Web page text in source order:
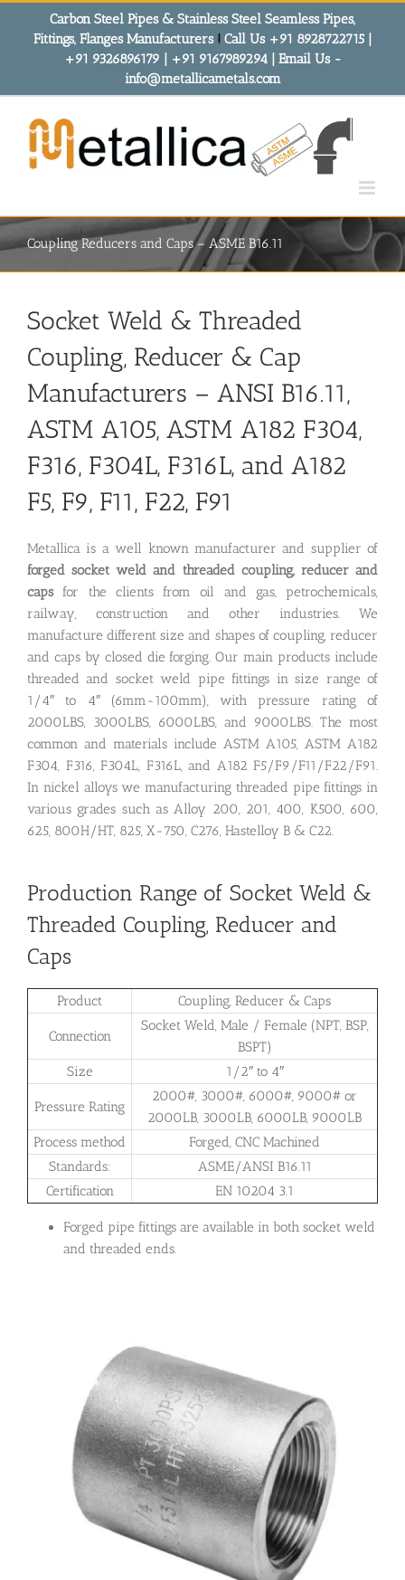
Carbon Steel Pipes & Stainless Steel Seamless Pipes,
Fittings, Flanges Manufacturers! Call Us +91 8928722715 |
+91 9326896179 | +91 9167989294 | Email Us -
info@metallicametals.com
Coupling Reducers and Caps – ASME B16.11
Socket Weld & Threaded
Coupling, Reducer & Cap
Manufacturers – ANSI B16.11,
ASTM A105, ASTM A182 F304,
F316, F304L, F316L, and A182
F5, F9, F11, F22, F91
Metallica is a well known manufacturer and supplier of
forged socket weld and threaded coupling, reducer and
capsfor the clients from oil and gas, petrochemicals,
railway, construction and other industries. We
manufacture different size and shapes of coupling, reducer
and caps by closed die forging. Our main products include
threaded and socket weld pipe fittings in size range of
1/4″ to 4″ (6mm-100mm), with pressure rating of
2000LBS, 3000LBS, 6000LBS, and 9000LBS. The most
common and materials include ASTM A105, ASTM A182
F304, F316, F304L, F316L, and A182 F5/F9/F11/F22/F91.
In nickel alloys we manufacturing threaded pipe fittings in
various grades such as Alloy 200, 201, 400, K500, 600,
625, 800H/HT, 825, X-750, C276, Hastelloy B & C22.
Production Range of Socket Weld &
Threaded Coupling, Reducer and
Caps
Product Coupling, Reducer & Caps
Connection
Socket Weld, Male / Female (NPT, BSP,
BSPT)
Size
1/2″ to 4″
Pressure Rating
2000#, 3000#, 6000#, 9000# or
2000LB, 3000LB, 6000LB, 9000LB
Process method
Forged, CNC Machined
Standards:
ASME/ANSI B16.11
Certification
EN 10204 3.1
Forged pipe fittings are available in both socket weld
and threaded ends.